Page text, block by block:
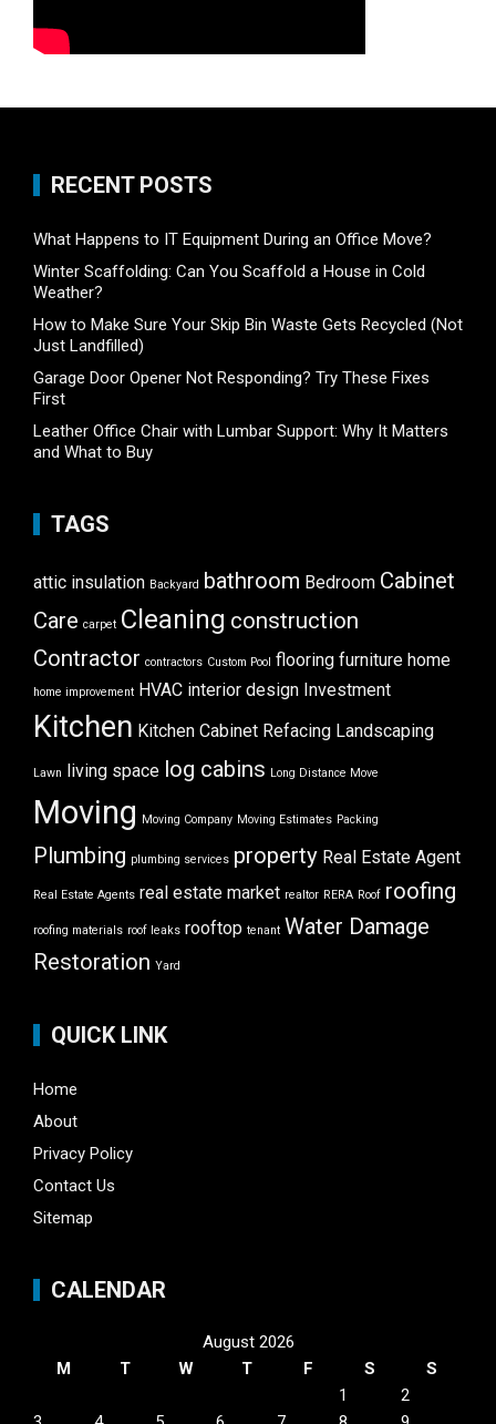
RECENT POSTS
What Happens to IT Equipment During an Office Move?
Winter Scaffolding: Can You Scaffold a House in Cold
Weather?
How to Make Sure Your Skip Bin Waste Gets Recycled (Not
Just Landfilled)
Garage Door Opener Not Responding? Try These Fixes
First
Leather Office Chair with Lumbar Support: Why It Matters
and What to Buy
TAGS
attic insulation Backyard bathroom Bedroom Cabinet
Care carpet Cleaning construction
Contractor contractors Custom Pool flooring furniture home
home improvement HVAC interior design Investment
Kitchen Kitchen Cabinet Refacing Landscaping
Lawn living space log cabins Long Distance Move
Moving Moving Company Moving Estimates Packing
Plumbing plumbing services property Real Estate Agent
Real Estate Agents real estate market realtor RERA Roof roofing
roofing materials roof leaks rooftop tenant Water Damage
Restoration Yard
QUICK LINK
Home
About
Privacy Policy
Contact Us
Sitemap
CALENDAR
August 2026
M
T W T F S
S
1
2